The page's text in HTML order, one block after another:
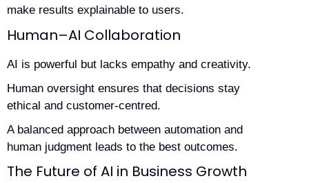
make results explainable to users.
Human–AI Collaboration
AI is powerful but lacks empathy and creativity.
Human oversight ensures that decisions stay
ethical and customer-centred.
A balanced approach between automation and
human judgment leads to the best outcomes.
The Future of AI in Business Growth